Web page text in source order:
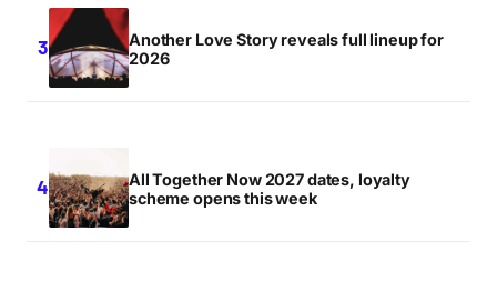
Another Love Story reveals full lineup for
2026
All Together Now 2027 dates, loyalty
scheme opens this week